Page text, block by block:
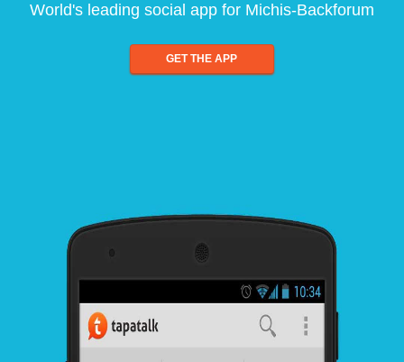
World's leading social app for Michis-Backforum
GET THE APP